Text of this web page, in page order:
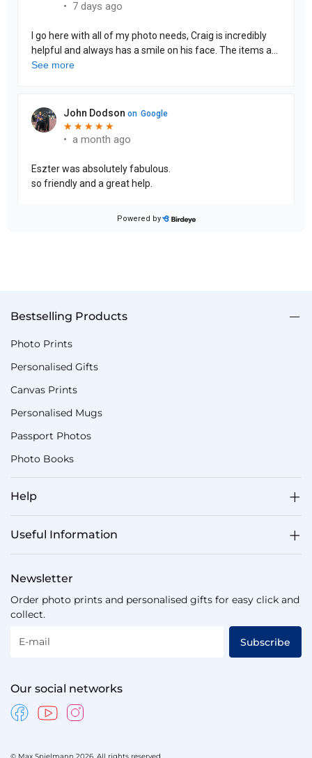
Bestselling Products
Photo Prints
Personalised Gifts
Canvas Prints
Personalised Mugs
Passport Photos
Photo Books
Help
Useful Information
Newsletter
Order photo prints and personalised gifts for easy click and
collect.
E-mail Subscribe
Our social networks